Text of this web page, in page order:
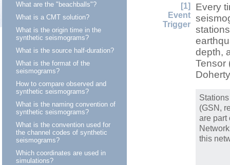
What are the "beachballs"?
What is a CMT solution?
What is the origin time in the
synthetic seismograms?
What is the source half-duration?
What is the format of the
seismograms?
How to compare observed and
synthetic seismograms?
What is the naming convention of
synthetic seismograms?
What is the convention used for
the channel codes of synthetic
seismograms?
Which coordinates are used in
simulations?
[1]
Event
Trigger
Every
depth,
Tensor
(GSN,
are part
this